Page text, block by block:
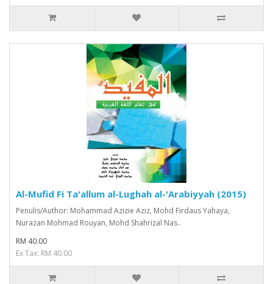
Al-Mufid Fi Ta'allum al-Lughah al-'Arabiyyah (2015)
Penulis/Author: Mohammad Azizie Aziz, Mohd Firdaus Yahaya,
Nurazan Mohmad Rouyan, Mohd Shahrizal Nas..
RM 40.00
Ex Tax: RM 40.00